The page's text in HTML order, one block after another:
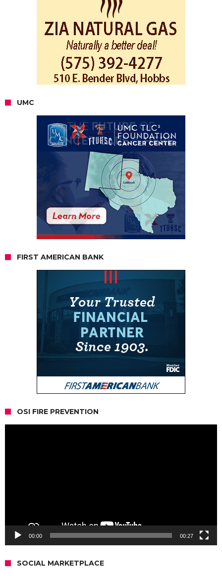
UMC
FIRST AMERICAN BANK
OSI FIRE PREVENTION
00:00 00:27
SOCIAL MARKETPLACE